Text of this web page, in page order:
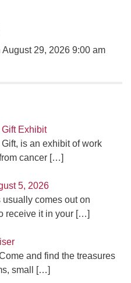
August 29, 2026 9:00 am
Exhibit
is an exhibit of work
cancer […]
5, 2026
comes out on
receive it in your […]
and find the treasures
small
[…]